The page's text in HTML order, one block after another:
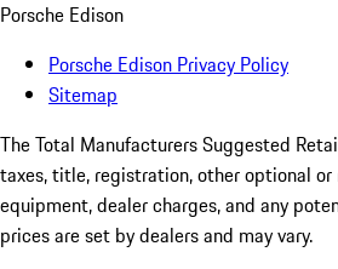
Porsche Edison
Porsche Edison Privacy Policy
Sitemap
The Total Manufacturers Suggested
taxes, title, registration, other optional
equipment, dealer charges, and any
prices are set by dealers and may vary.